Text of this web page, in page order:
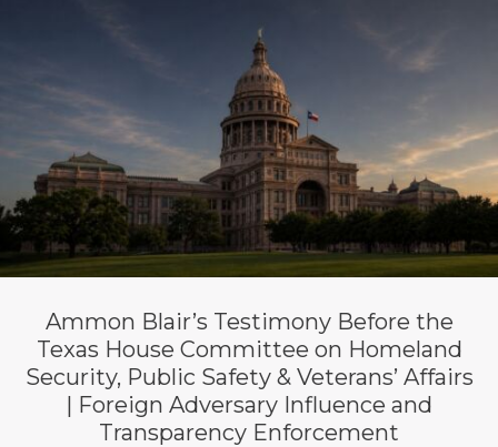
Ammon Blair’s Testimony Before the
Texas House Committee on Homeland
Security, Public Safety & Veterans’ Affairs
| Foreign Adversary Influence and
Transparency Enforcement